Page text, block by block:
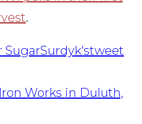
.
SugarSurdyk'stweet
Works in Duluth,